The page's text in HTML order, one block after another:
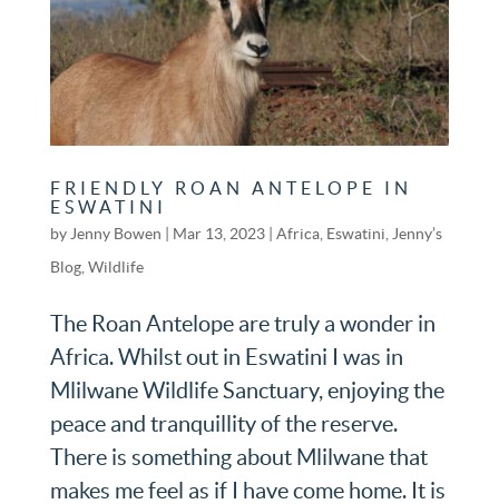
FRIENDLY ROAN ANTELOPE IN
ESWATINI
by Jenny Bowen Mar 13, 2023| Africa, Eswatini Jenny’s
Blog, Wildlife
The Roan Antelope are truly a wonder in
Africa. Whilst out in Eswatini I was in
Mlilwane Wildlife Sanctuary, enjoying the
peace and tranquillity of the reserve.
There is something about Mlilwane that
makes me feel as if I have come home. It is